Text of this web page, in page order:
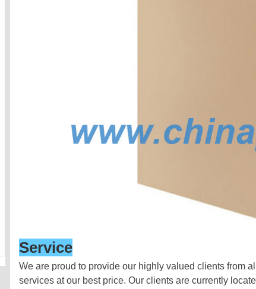
Service
We are proud to provide our highly valued clients from
services at our best price. Our clients are currently